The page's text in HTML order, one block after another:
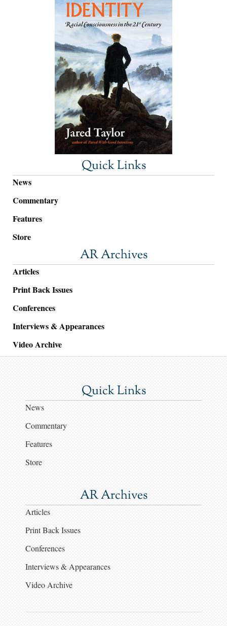
Quick Links
News
Commentary
Features
Store
AR Archives
Articles
Print Back Issues
Conferences
Interviews & Appearances
Video Archive
Quick Links
News
Commentary
Features
Store
AR Archives
Articles
Print Back Issues
Conferences
Interviews & Appearances
Video Archive